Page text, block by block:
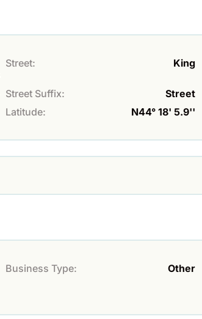
Street: King
Street Suffix:
Street
Latitude: N44° 18' 5.9''
Business Type:
Other